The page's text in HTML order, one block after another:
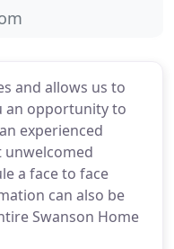
and allows us to
an opportunity to
experienced
unwelcomed
a face to face
can also be
Swanson Home